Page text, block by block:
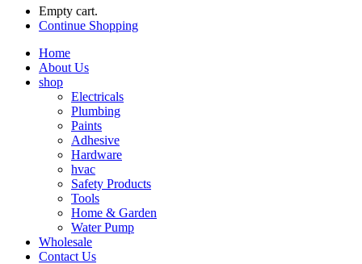
Empty cart.
Continue Shopping
Home
About Us
shop
Electricals
Plumbing
Paints
Adhesive
Hardware
hvac
Safety Products
Tools
Home & Garden
Water Pump
Wholesale
Contact Us